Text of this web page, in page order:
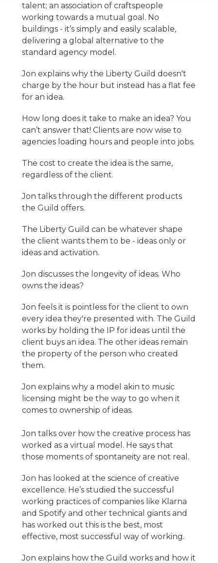
talent; an association of craftspeople
working towards a mutual goal. No
buildings - it’s simply and easily scalable,
delivering a global alternative to the
standard agency model.
Jon explains why the Liberty Guild doesn't
charge by the hour but instead has a flat fee
for an idea.
How long does it take to make an idea? You
can’t answer that! Clients are now wise to
agencies loading hours and people into jobs.
The cost to create the idea is the same,
regardless of the client.
Jon talks through the different products
the Guild offers.
The Liberty Guild can be whatever shape
the client wants them to be - ideas only or
ideas and activation.
Jon discusses the longevity of ideas. Who
owns the ideas?
Jon feels it is pointless for the client to own
every idea they're presented with. The Guild
works by holding the IP for ideas until the
client buys an idea. The other ideas remain
the property of the person who created
them.
Jon explains why a model akin to music
licensing might be the way to go when it
comes to ownership of ideas.
Jon talks over how the creative process has
worked as a virtual model. He says that
those moments of spontaneity are not real.
Jon has looked at the science of creative
excellence. He’s studied the successful
working practices of companies like Klarna
and Spotify and other technical giants and
has worked out this is the best, most
effective, most successful way of working.
Jon explains how the Guild works and how it